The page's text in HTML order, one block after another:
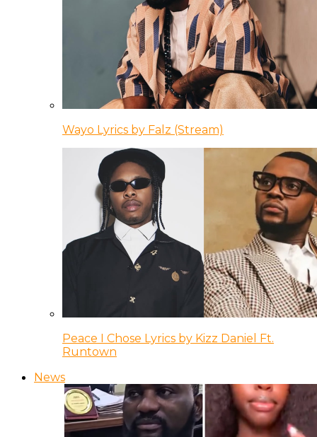
Wayo Lyrics by Falz (Stream)
Peace I Chose Lyrics by Kizz Daniel Ft.
Runtown
News